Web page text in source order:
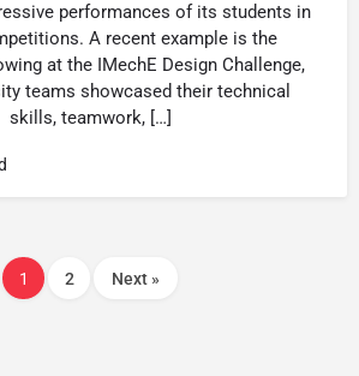
performances of its students in
A recent example is the
at the IMechE Design Challenge,
teams showcased their technical
skills, teamwork, […]
1 2 Next »